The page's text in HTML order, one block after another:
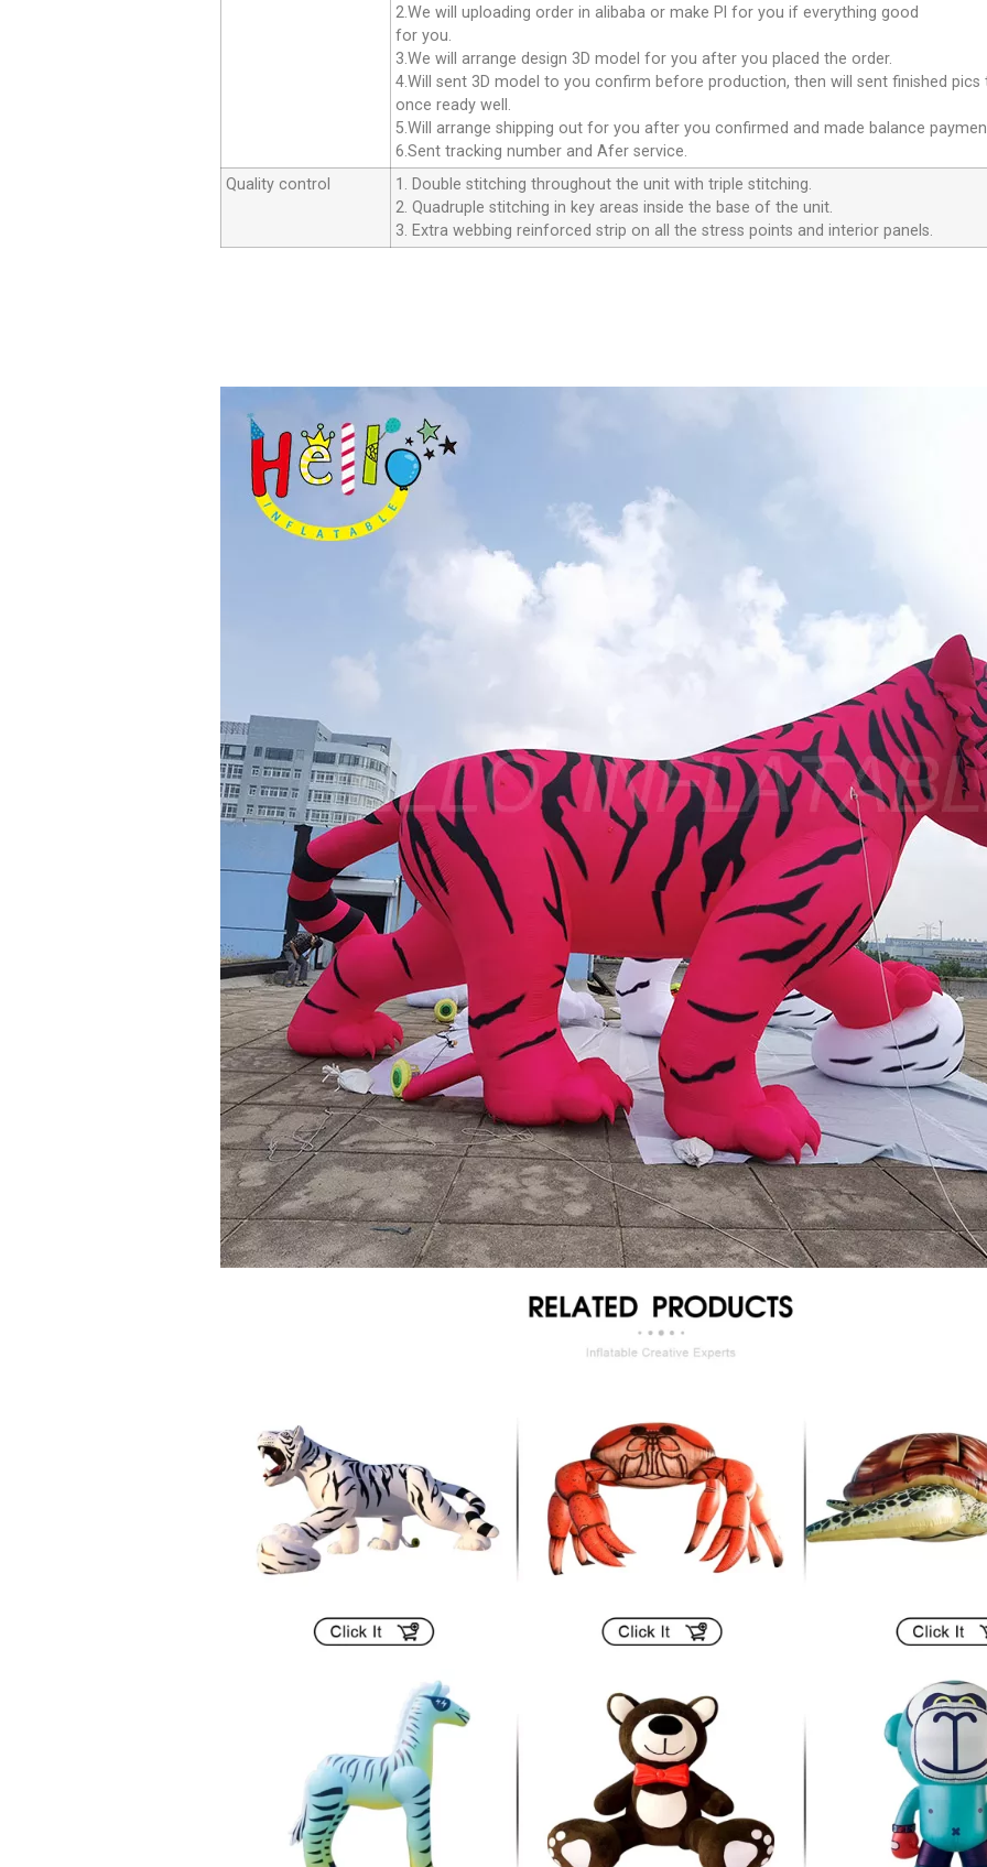
2.We will uploading order in alibaba or make Pl for you if everything good
for you.
3.We will arrange design 3D model for you after you placed the order.
4.Will sent 3D model to you confirm before production, then will sent finished
once ready well.
5.Will arrange shipping out for you after you confirmed and made balance
6.Sent tracking number and Afer service.
Quality control
1. Double stitching throughout the unit with triple stitching.
2. Quadruple stitching in key areas inside the base of the unit.
3. Extra webbing reinforced strip on all the stress points and interior panels.